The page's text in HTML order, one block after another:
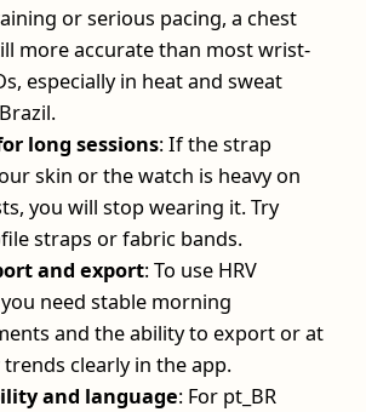
or serious pacing, a chest
more accurate than most wrist-
especially in heat and sweat
long sessions: If the strap
skin or the watch is heavy on
you will stop wearing it. Try
straps or fabric bands.
and export: To use HRV
need stable morning
and the ability to export or at
trends clearly in the app.
and language: For pt_BR